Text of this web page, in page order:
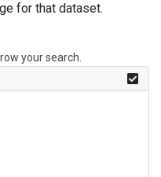
for that dataset.
your search.